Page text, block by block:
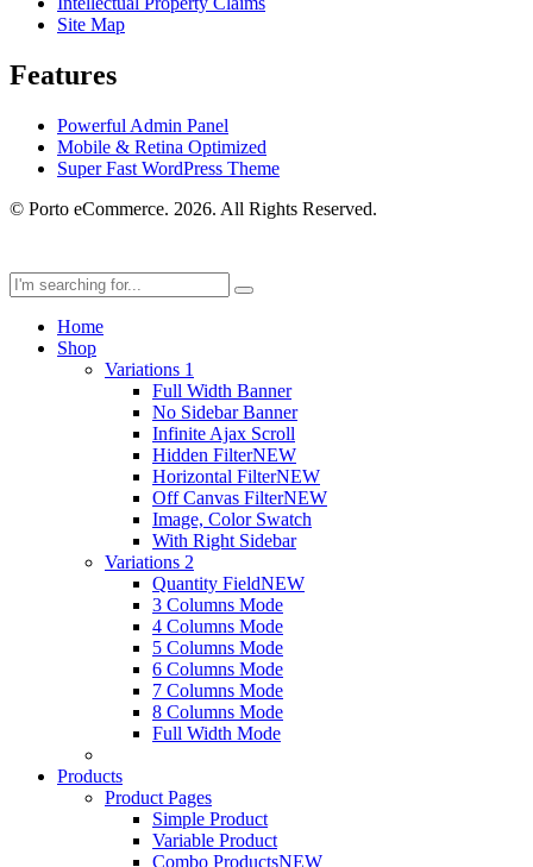
Site Map
Features
Powerful Admin Panel
Mobile & Retina Optimized
Super Fast WordPress Theme
© Porto eCommerce. 2026. All Rights Reserved.
Home
Shop
Variations 1
Full Width Banner
No Sidebar Banner
Infinite Ajax Scroll
Hidden FilterNEW
Horizontal FilterNEW
Off Canvas FilterNEW
Image, Color Swatch
With Right Sidebar
Variations 2
Quantity FieldNEW
3 Columns Mode
4 Columns Mode
5 Columns Mode
6 Columns Mode
7 Columns Mode
8 Columns Mode
Full Width Mode
Products
Product Pages
Simple Product
Variable Product
Combo ProductsNEW